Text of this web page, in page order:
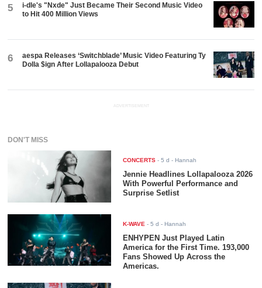
5
i-dle's "Nxde" Just Became Their Second Music Video
to Hit 400 Million Views
6
aespa Releases ‘Switchblade’ Music Video Featuring Ty
Dolla $ign After Lollapalooza Debut
ADVERTISEMENT
DON'T MISS
CONCERTS -5 d - Hannah
Jennie Headlines Lollapalooza 2026
With Powerful Performance and
Surprise Setlist
K-WAVE -5 d - Hannah
ENHYPEN Just Played Latin
America for the First Time. 193,000
Fans Showed Up Across the
Americas.